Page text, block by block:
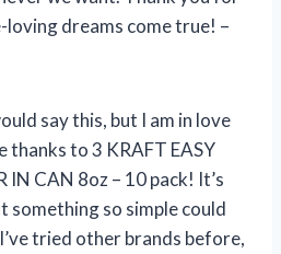
loving dreams come true! –
say this, but I am in love
thanks to 3 KRAFT EASY
IN CAN 8oz – 10 pack! It’s
something so simple could
tried other brands before,